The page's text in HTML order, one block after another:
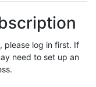
please log in first. If
need to set up an